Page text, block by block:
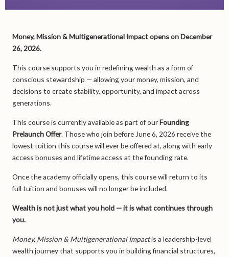
Money, Mission & Multigenerational Impact opens on December
26, 2026.
This course supports you in redefining wealth as a form of
conscious stewardship — allowing your money, mission, and
decisions to create stability, opportunity, and impact across
generations.
This course is currently available as part of ourFounding
Prelaunch Offer. Those who join before June 6, 2026 receive the
lowest tuition this course will ever be offered at, along with early
access bonuses and lifetime access at the founding rate.
Once the academy officially opens, this course will return to its
full tuition and bonuses will no longer be included.
Wealth is not just what you hold — it is what continues through
you.
Money, Mission & Multigenerational Impactis a leadership-level
wealth journey that supports you in building financial structures,